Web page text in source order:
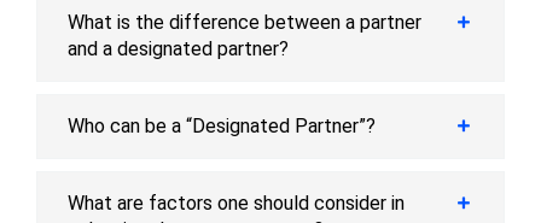
What is the difference between a partner
and a designated partner?
Who can be a “Designated Partner”?
What are factors one should consider in